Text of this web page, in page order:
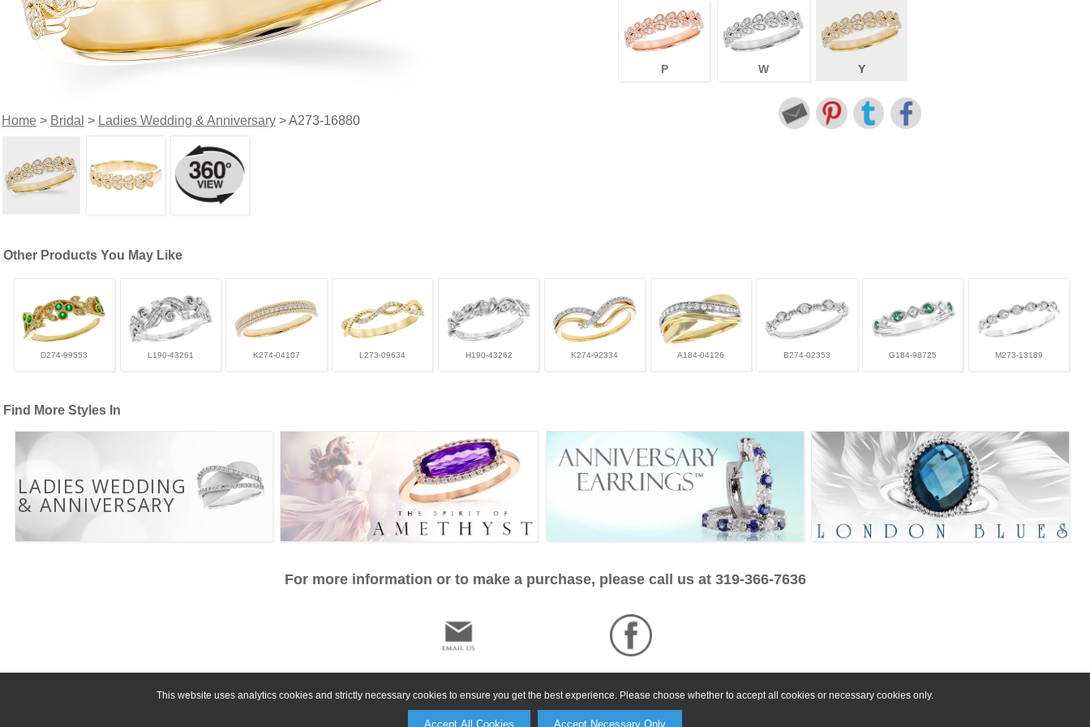
This website uses analytics cookies and strictly necessary cookies to ensure you get the best experience. Please choose whether to accept all cookies or necessary cookies only.
Accept All Cookies Accept Necessary Only
Home> Bridal > Ladies Wedding & Anniversary> A273-16880
P W Y
Other Products You May Like
D274-99553 L190-43261 K274-04107 L273-09634 H190-43262 K274-92334 A184-04126 B274-02353 G184-98725 M273-13189
Find More Styles In
LADIES WEDDING
& ANNIVERSARY
For more information or to make a purchase, please call us at 319-366-7636